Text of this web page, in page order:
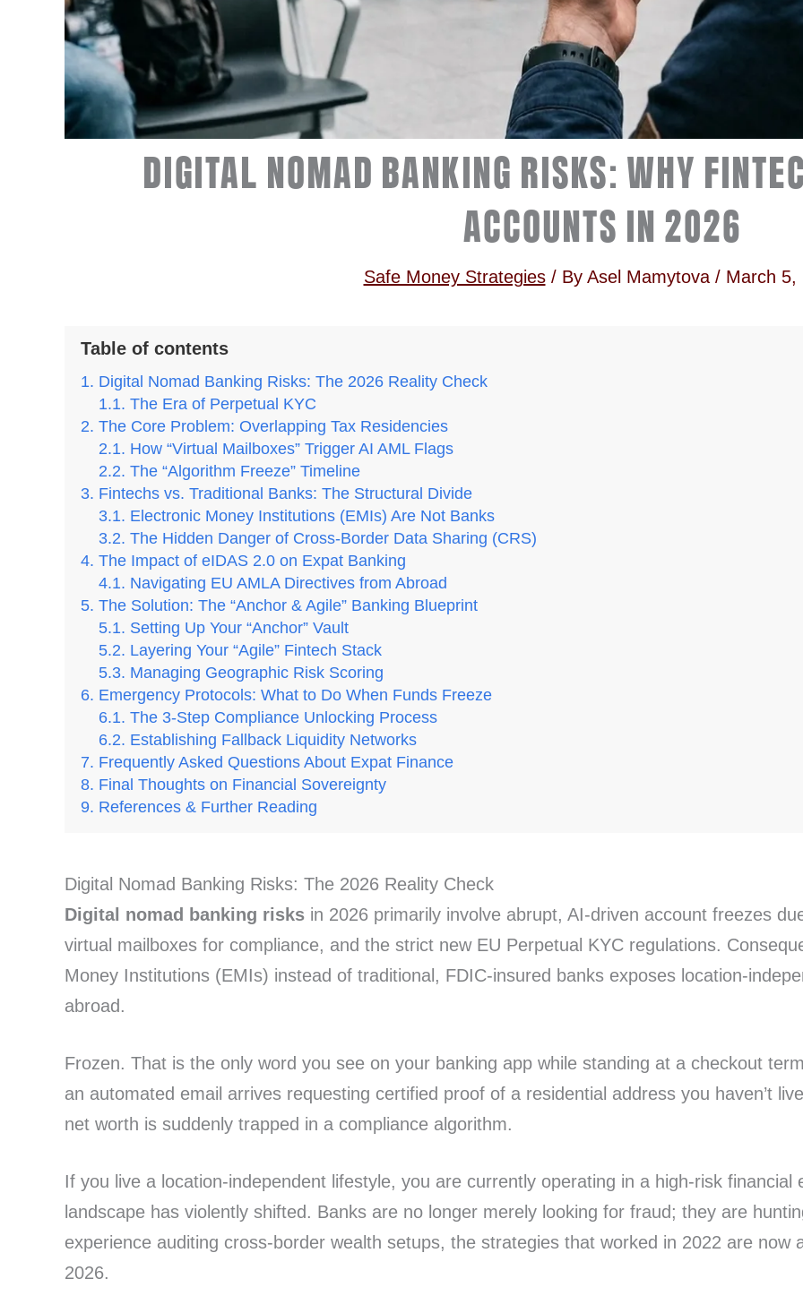
DIGITAL NOMAD BANKING RISKS: WHY
ACCOUNTS IN 2026
Safe Money Strategies/ By Asel Mamytova / March 5,
Table of contents
Digital Nomad Banking Risks: The 2026 Reality Check
The Era of Perpetual KYC
The Core Problem: Overlapping Tax Residencies
How “Virtual Mailboxes” Trigger AI AML Flags
The “Algorithm Freeze” Timeline
Fintechs vs. Traditional Banks: The Structural Divide
Electronic Money Institutions (EMIs) Are Not Banks
The Hidden Danger of Cross-Border Data Sharing (CRS)
The Impact of eIDAS 2.0 on Expat Banking
Navigating EU AMLA Directives from Abroad
The Solution: The “Anchor & Agile” Banking Blueprint
Setting Up Your “Anchor” Vault
Layering Your “Agile” Fintech Stack
Managing Geographic Risk Scoring
Emergency Protocols: What to Do When Funds Freeze
The 3-Step Compliance Unlocking Process
Establishing Fallback Liquidity Networks
Frequently Asked Questions About Expat Finance
Final Thoughts on Financial Sovereignty
References & Further Reading
Digital Nomad Banking Risks: The 2026 Reality Check
Digital nomad banking risks in 2026 primarily involve abrupt, AI-driven account freezes
virtual mailboxes for compliance, and the strict new EU Perpetual KYC regulations.
Money Institutions (EMIs) instead of traditional, FDIC-insured banks exposes location-
abroad.
Frozen. That is the only word you see on your banking app while standing at a checkout
an automated email arrives requesting certified proof of a residential address you haven’t
net worth is suddenly trapped in a compliance algorithm.
If you live a location-independent lifestyle, you are currently operating in a high-risk
landscape has violently shifted. Banks are no longer merely looking for fraud; they are
experience auditing cross-border wealth setups, the strategies that worked in 2022 are now
2026.